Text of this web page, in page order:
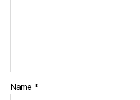
Name *